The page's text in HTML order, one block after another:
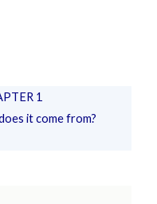
1
it come from?